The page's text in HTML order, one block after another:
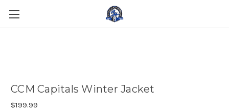
CCM Capitals Winter Jacket
$199.99